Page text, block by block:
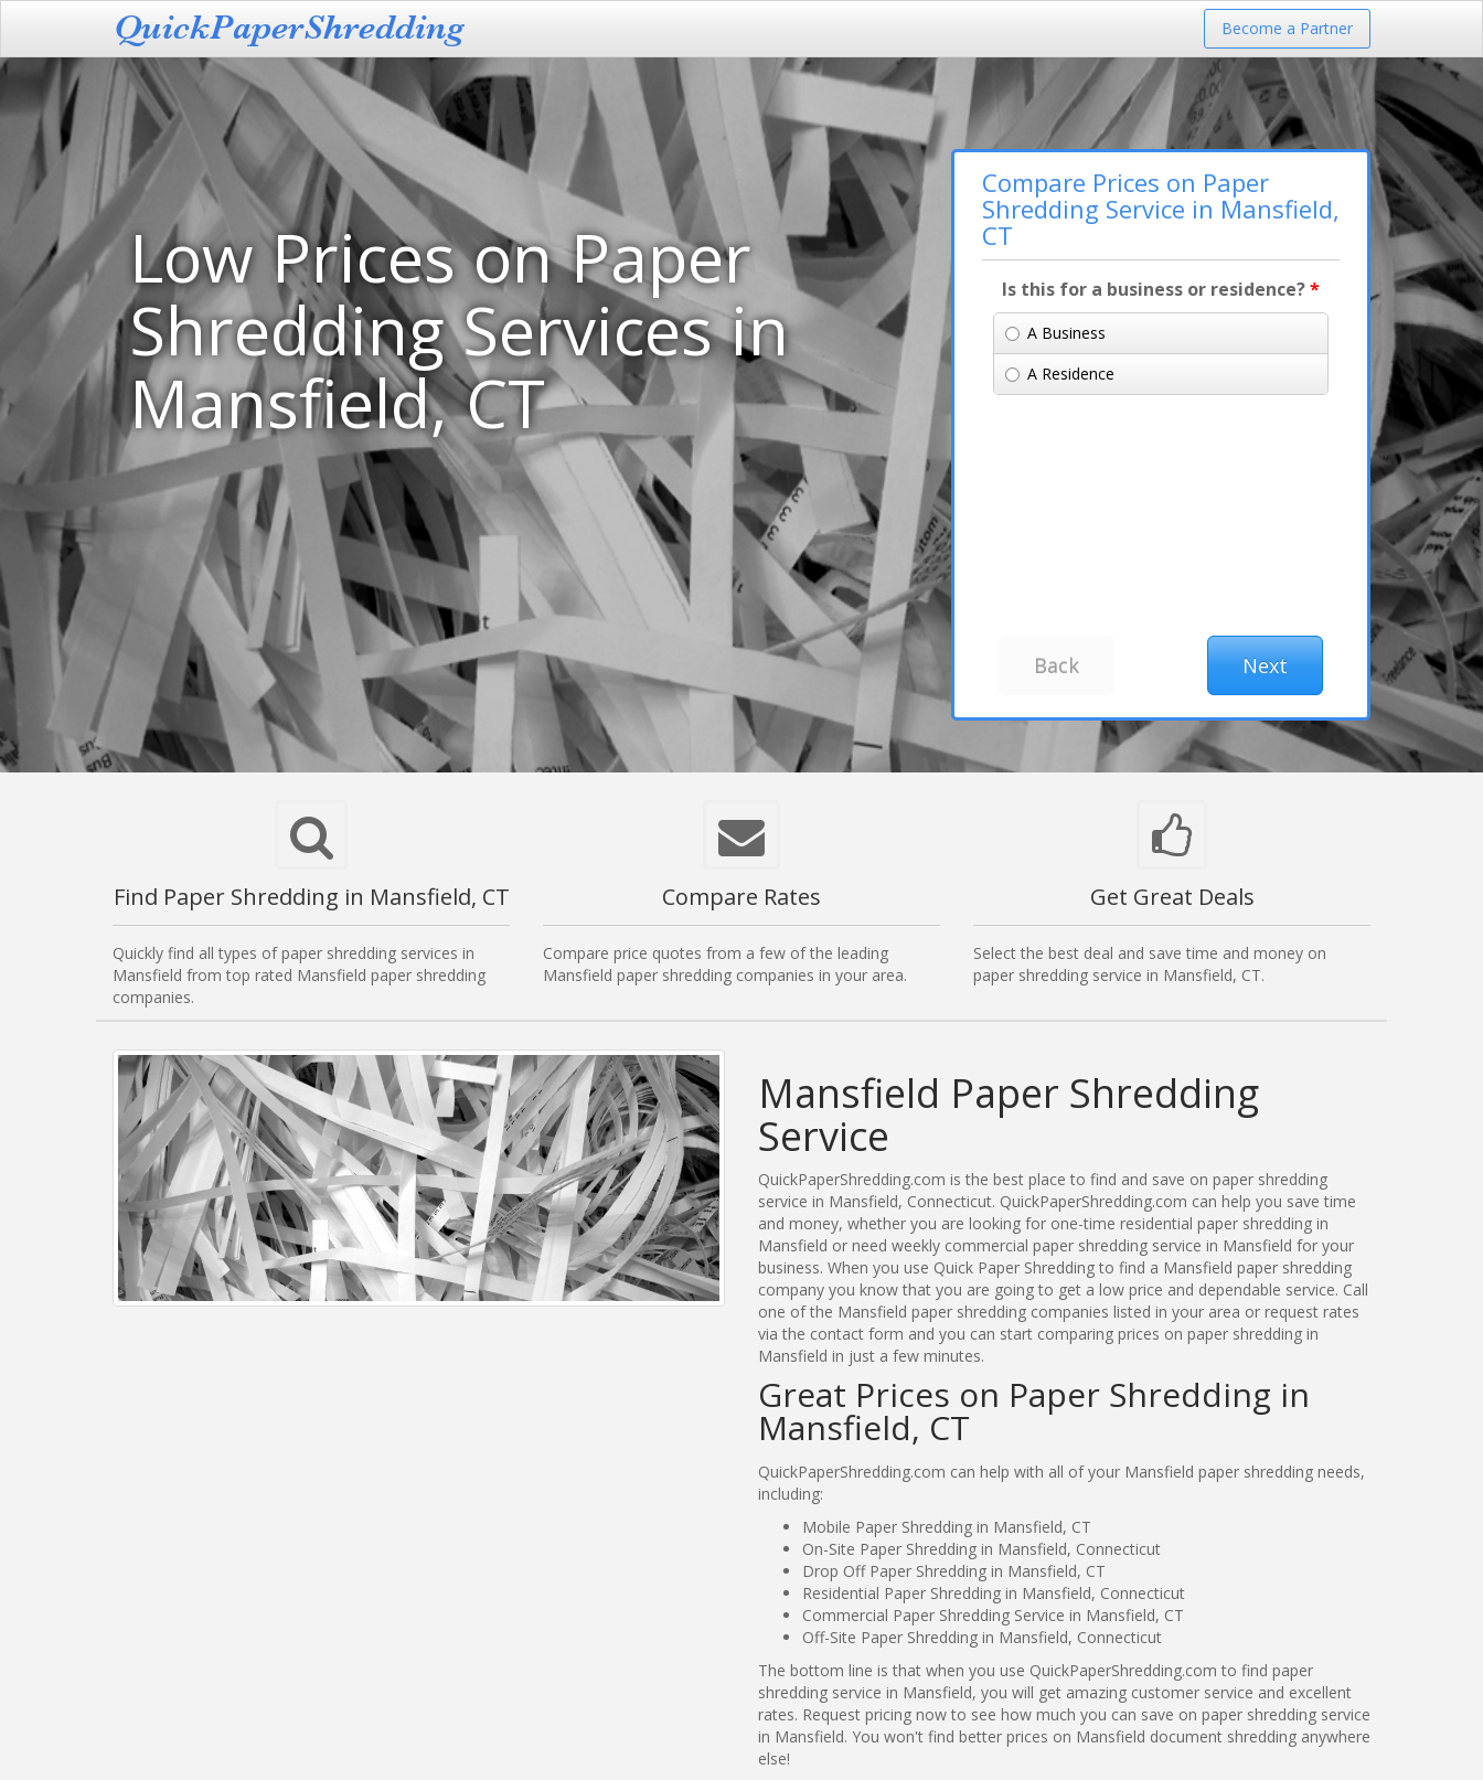
Become a Partner
Low Prices on Paper
Shredding Services in
Mansfield, CT
Compare Prices on Paper
Shredding Service in Mansfield,
CT
Is this for a business or residence?*
A Business
A Residence
Find Paper Shredding in Mansfield, CT
Quickly find all types of paper shredding services in
Mansfield from top rated Mansfield paper shredding
companies.
Compare Rates
Compare price quotes from a few of the leading
Mansfield paper shredding companies in your area.
Get Great Deals
Select the best deal and save time and money on
paper shredding service in Mansfield, CT.
Mansfield Paper Shredding
Service
QuickPaperShredding.com is the best place to find and save on paper shredding
service in Mansfield, Connecticut. QuickPaperShredding.com can help you save time
and money, whether you are looking for one-time residential paper shredding in
Mansfield or need weekly commercial paper shredding service in Mansfield for your
business. When you use Quick Paper Shredding to find a Mansfield paper shredding
company you know that you are going to get a low price and dependable service. Call
one of the Mansfield paper shredding companies listed in your area or request rates
via the contact form and you can start comparing prices on paper shredding in
Mansfield in just a few minutes.
Great Prices on Paper Shredding in
Mansfield, CT
QuickPaperShredding.com can help with all of your Mansfield paper shredding needs,
including:
Mobile Paper Shredding in Mansfield, CT
On-Site Paper Shredding in Mansfield, Connecticut
Drop Off Paper Shredding in Mansfield, CT
Residential Paper Shredding in Mansfield, Connecticut
Commercial Paper Shredding Service in Mansfield, CT
Off-Site Paper Shredding in Mansfield, Connecticut
The bottom line is that when you use QuickPaperShredding.com to find paper
shredding service in Mansfield, you will get amazing customer service and excellent
rates. Request pricing now to see how much you can save on paper shredding service
in Mansfield. You won't find better prices on Mansfield document shredding anywhere
else!